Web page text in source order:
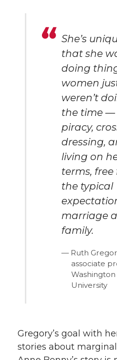
She’s
that she
doing
women
weren’t
the time —
piracy,
dressing,
living on
terms, free
the typical
marriage
family.
Ruth
associate
University
Gregory’s goal with
stories about